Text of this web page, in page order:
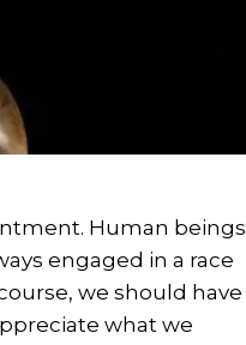
Human beings
engaged in a race
we should have
what we